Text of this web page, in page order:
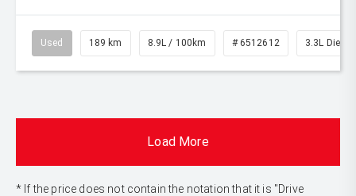
Used 189 km 8.9L / 100km # 6512612 3.3L Diesel
Load More
* If the price does not contain the notation that it is "Drive